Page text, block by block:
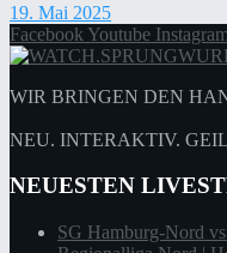
19. Mai 2025
Facebook Youtube Instagram
WIR BRINGEN DEN
NEU. INTERAKTIV.
NEUESTEN
SG Hamburg-Nord